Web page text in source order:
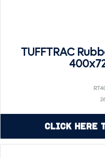
TUFFTRAC
Click Here